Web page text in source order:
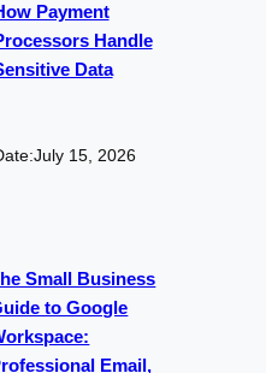
Payment
Handle
Data
July 15, 2026
Small Business
to Google
Email,